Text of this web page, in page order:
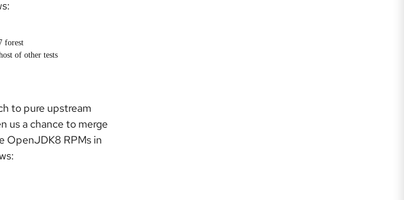
forest
of other tests
to pure upstream
us a chance to merge
OpenJDK8 RPMs in